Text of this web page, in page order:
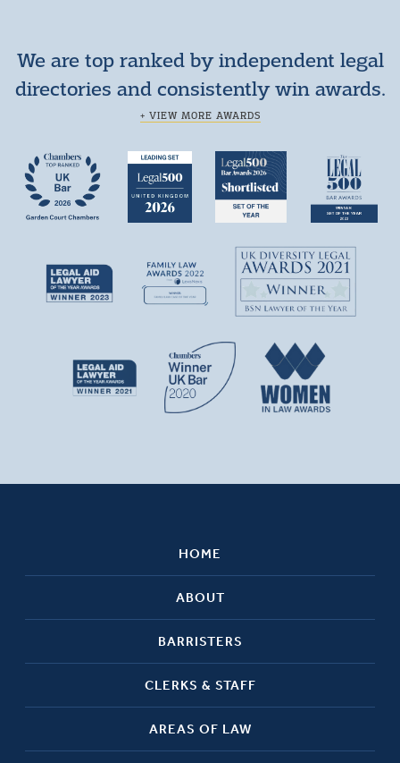
We are top ranked by independent legal
directories and consistently win awards.
+ VIEW MORE AWARDS
HOME
ABOUT
BARRISTERS
CLERKS & STAFF
AREAS OF LAW